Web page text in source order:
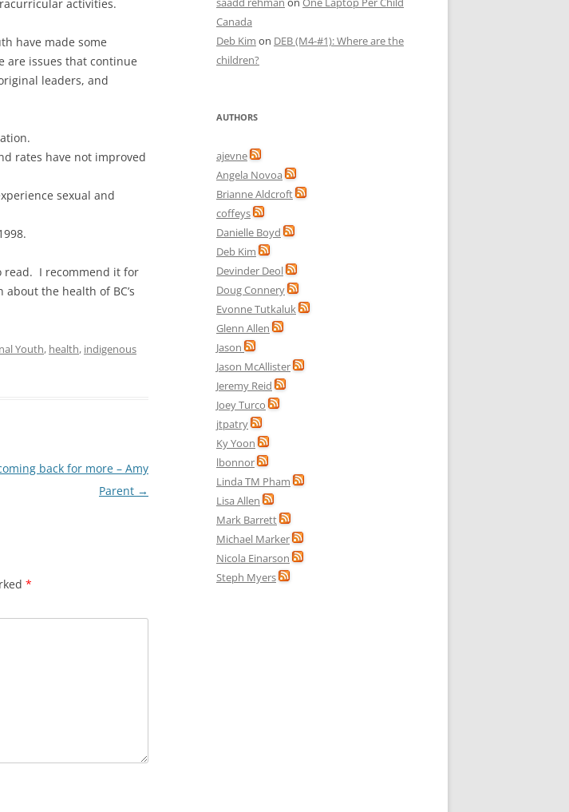
activities.
have made some
are issues that continue
leaders, and
rates have not improved
sexual and
read. I recommend it for
the health of BC’s
Youth, health, indigenous
back for more – Amy
Parent →
*
Canada
Deb Kim on DEB (M4-#1): Where are the
children?
AUTHORS
ajevne
Angela Novoa
Brianne Aldcroft
coffeys
Danielle Boyd
Deb Kim
Devinder Deol
Doug Connery
Evonne Tutkaluk
Glenn Allen
Jason
Jason McAllister
Jeremy Reid
Joey Turco
jtpatry
Ky Yoon
lbonnor
Linda TM Pham
Lisa Allen
Mark Barrett
Michael Marker
Nicola Einarson
Steph Myers